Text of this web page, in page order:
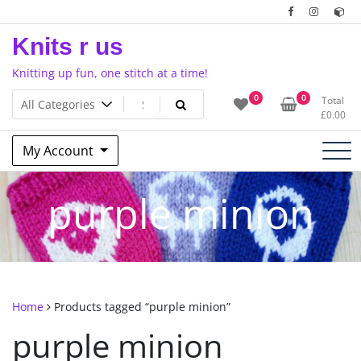
to
content
Knits r us
Knitting up fun, one stitch at a time!
0 0
Total
£0.00
My Account
purple minion
Home Products tagged “purple minion”
purple minion